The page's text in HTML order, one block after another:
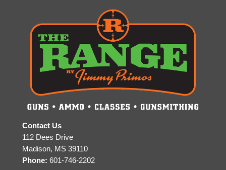
Contact Us
112 Dees Drive
Madison, MS 39110
Phone: 601-746-2202